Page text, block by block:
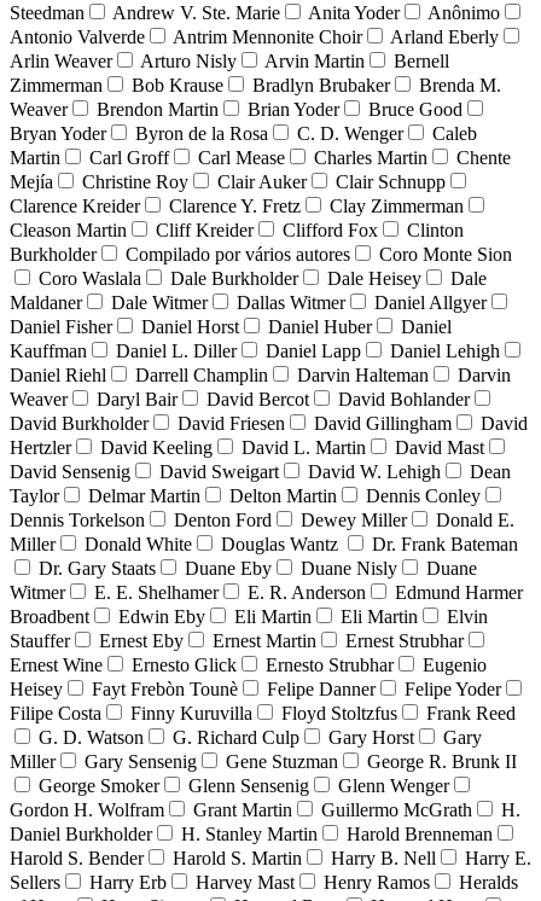
Steedman
Andrew V. Ste. Marie Anita Yoder
Anônimo
Antonio Valverde
Antrim Mennonite Choir
Arland Eberly
Arlin Weaver
Arturo Nisly Arvin Martin
Bernell
Zimmerman
Bob Krause Bradlyn Brubaker
Brenda M.
Weaver
Brendon Martin Brian Yoder
Bruce Good
Bryan Yoder
Byron de la Rosa C. D. Wenger
Caleb
Martin
Carl Groff Carl Mease Charles Martin
Chente
Mejía
Christine Roy Clair Auker
Clair Schnupp
Clarence Kreider
Clarence Y. Fretz
Clay Zimmerman
Cleason Martin
Cliff Kreider Clifford Fox
Clinton
Burkholder
Compilado por vários autores
Coro Monte Sion
Coro Waslala
Dale Burkholder Dale Heisey
Dale
Maldaner
Dale Witmer Dallas Witmer
Daniel Allgyer
Daniel Fisher
Daniel Horst Daniel Huber
Daniel
Kauffman
Daniel L. Diller Daniel Lapp
Daniel Lehigh
Daniel Riehl
Darrell Champlin Darvin Halteman
Darvin
Weaver
Daryl Bair David Bercot
David Bohlander
David Burkholder
David Friesen David Gillingham
David
Hertzler
David Keeling David L. Martin
David Mast
David Sensenig
David Sweigart David W. Lehigh
Dean
Taylor
Delmar Martin Delton Martin
Dennis Conley
Dennis Torkelson
Denton Ford Dewey Miller
Donald E.
Miller
Donald White Douglas Wantz
Dr. Frank Bateman
Dr. Gary Staats
Duane Eby Duane Nisly
Duane
Witmer
E. E. Shelhamer E. R. Anderson
Edmund Harmer
Broadbent
Edwin Eby Eli Martin Eli Martin
Elvin
Stauffer
Ernest Eby Ernest Martin
Ernest Strubhar
Ernest Wine
Ernesto Glick Ernesto Strubhar
Eugenio
Heisey
Fayt Frebòn Tounè Felipe Danner
Felipe Yoder
Filipe Costa
Finny Kuruvilla Floyd Stoltzfus
Frank Reed
G. D. Watson
G. Richard Culp Gary Horst
Gary
Miller
Gary Sensenig Gene Stuzman
George R. Brunk II
George Smoker
Glenn Sensenig
Glenn Wenger
Gordon H. Wolfram
Grant Martin Guillermo McGrath
H.
Daniel Burkholder
H. Stanley Martin
Harold Brenneman
Harold S. Bender
Harold S. Martin Harry B. Nell
Harry E.
Sellers
Harry Erb Harvey Mast Henry Ramos
Heralds